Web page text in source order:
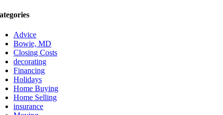
Advice
Bowie, MD
Closing Costs
decorating
Financing
Holidays
Home Buying
Home Selling
insurance